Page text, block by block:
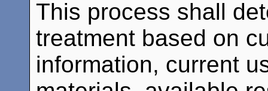
This process shall
treatment based on
information, current